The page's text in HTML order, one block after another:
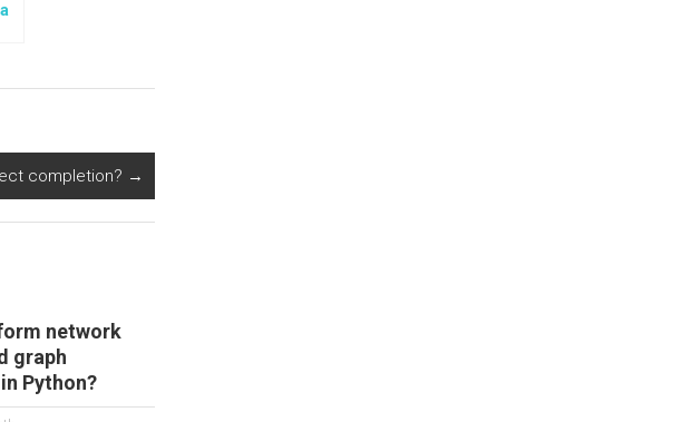
completion? →
network
graph
Python?